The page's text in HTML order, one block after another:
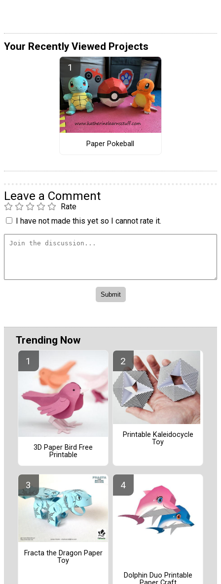
Your Recently Viewed Projects
Paper Pokeball
Leave a Comment
Rate
I have not made this yet so I cannot rate it.
Trending Now
3D Paper Bird Free
Printable
Printable Kaleidocycle
Toy
Fracta the Dragon Paper
Toy
Dolphin Duo Printable